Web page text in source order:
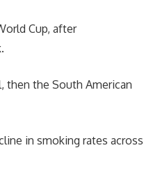
Cup, after
the South American
in smoking rates across